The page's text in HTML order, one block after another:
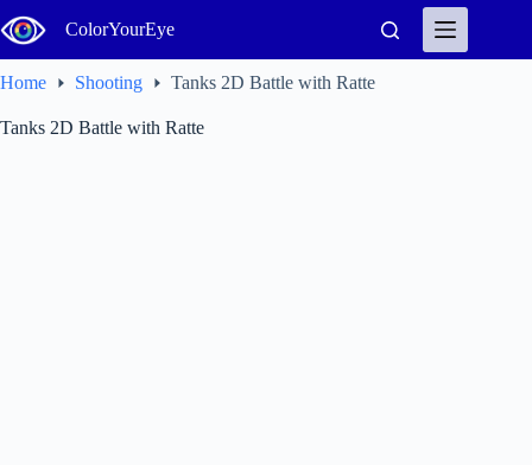
to
content
ColorYourEye
Home Shooting Tanks 2D Battle with Ratte
Tanks 2D Battle with Ratte